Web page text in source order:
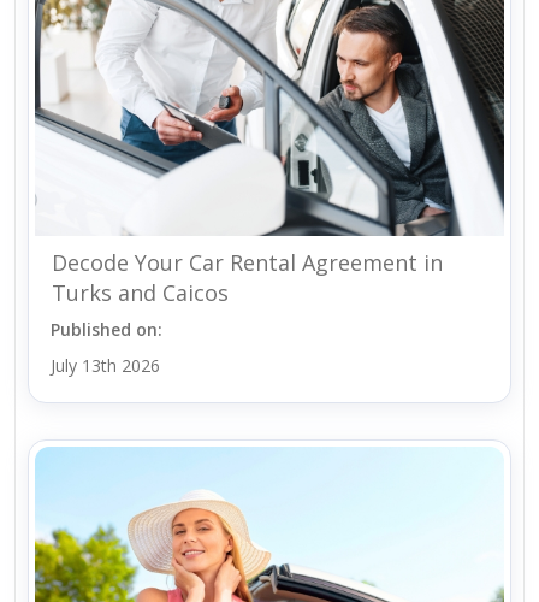
Decode Your Car Rental Agreement in
Turks and Caicos
Published on:
July 13th 2026